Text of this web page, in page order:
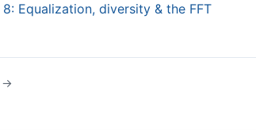
8: Equalization, diversity & the FFT
→